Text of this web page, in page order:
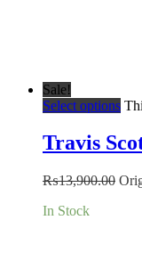
Sale!
Select options
Travis
₨13,900.00
In Stock